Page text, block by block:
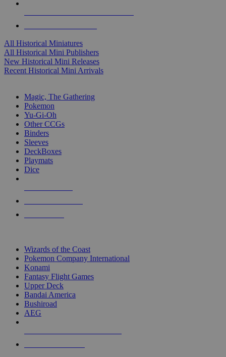
All Historical Miniatures
All Historical Mini Publishers
New Historical Mini Releases
Recent Historical Mini Arrivals
Magic, The Gathering
Pokemon
Yu-Gi-Oh
Other CCGs
Binders
Sleeves
DeckBoxes
Playmats
Dice
Wizards of the Coast
Pokemon Company International
Konami
Fantasy Flight Games
Upper Deck
Bandai America
Bushiroad
AEG